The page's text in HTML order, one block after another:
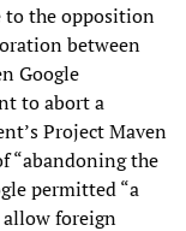
to the opposition
between
Google
to abort a
Project Maven
“abandoning the
permitted “a
foreign